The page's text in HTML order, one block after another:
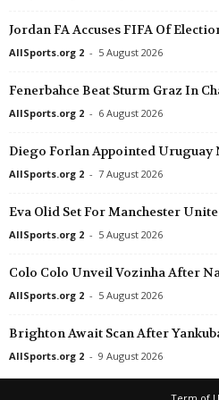
Trofense v Varzim
Kaizer Chiefs v Golden Arrows
Segunda División • Uruguay
Friendlies Clubs • World
Friendlies Clubs • World
in 26
Pergolettese v Inter U23
Friendlies Clubs • World
in 26
Pro Patria v Imperia
Concepción v Universidad de Concepcion
Jordan FA Accuses FIFA Of
AllSports.org 2 - 5 August 2026
Fenerbahce Beat Sturm Graz In
AllSports.org 2 - 6 August 2026
Diego Forlan Appointed Uruguay
AllSports.org 2 - 7 August 2026
Eva Olid Set For Manchester
AllSports.org 2 - 5 August 2026
Colo Colo Unveil Vozinha After
AllSports.org 2 - 5 August 2026
Brighton Await Scan After
AllSports.org 2 - 9 August 2026